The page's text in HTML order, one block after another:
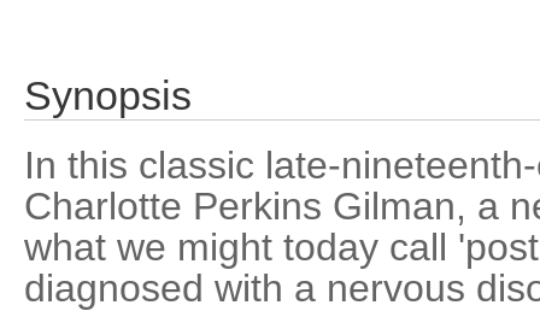
Synopsis
In this classic late-
Charlotte Perkins Gilman, a
what we might today call
diagnosed with a nervous